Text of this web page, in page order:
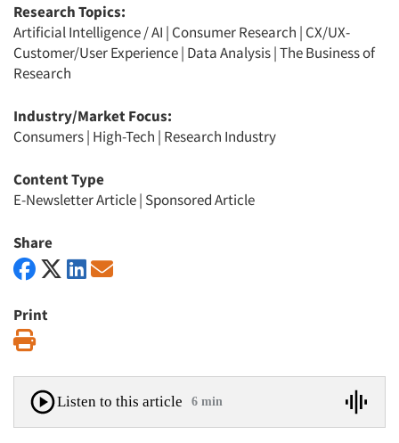
Research Topics:
Artificial Intelligence / AI | Consumer Research | CX/UX-
Customer/User Experience| Data Analysis|The Business of
Research
Industry/Market Focus:
Consumers| High-Tech | Research Industry
Content Type
E-Newsletter Article| Sponsored Article
Share
Print
Listen to this article 6 min